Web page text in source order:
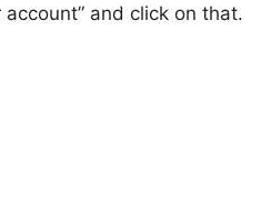
and click on that.